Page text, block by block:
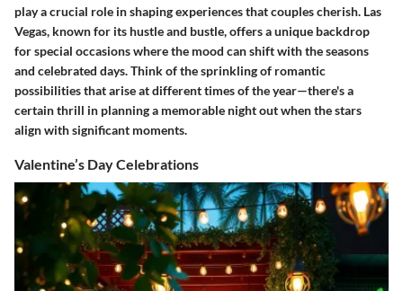
play a crucial role in shaping experiences that couples cherish. Las
Vegas, known for its hustle and bustle, offers a unique backdrop
for special occasions where the mood can shift with the seasons
and celebrated days. Think of the sprinkling of romantic
possibilities that arise at different times of the year—there's a
certain thrill in planning a memorable night out when the stars
align with significant moments.
Valentine’s Day Celebrations